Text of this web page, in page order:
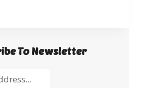
To Newsletter